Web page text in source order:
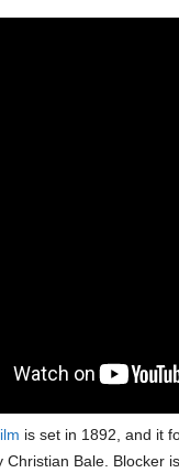
is set in 1892, and it
Christian Bale. Blocker